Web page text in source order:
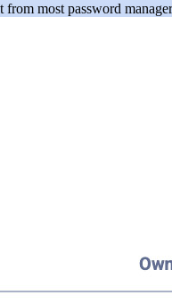
most password